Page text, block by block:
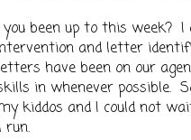
been up to this week?
and letter
have been on our
in whenever possible.
kiddos and I could not